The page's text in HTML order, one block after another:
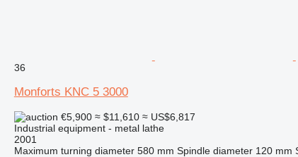
36
Monforts KNC 5 3000
€5,900 ≈ $11,610 ≈ US$6,817
Industrial equipment - metal lathe
2001
Maximum turning diameter 580 mm Spindle diameter 120 mm